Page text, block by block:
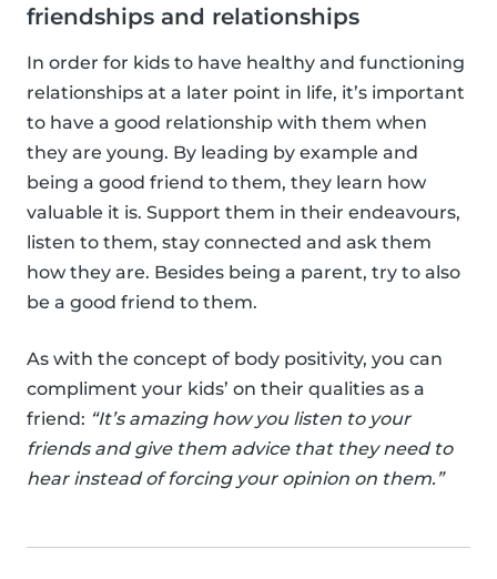
friendships and relationships
In order for kids to have healthy and functioning
relationships at a later point in life, it’s important
to have a good relationship with them when
they are young. By leading by example and
being a good friend to them, they learn how
valuable it is. Support them in their endeavours,
listen to them, stay connected and ask them
how they are. Besides being a parent, try to also
be a good friend to them.
As with the concept of body positivity, you can
compliment your kids’ on their qualities as a
friend: “It’s amazing how you listen to your
friends and give them advice that they need to
hear instead of forcing your opinion on them.”